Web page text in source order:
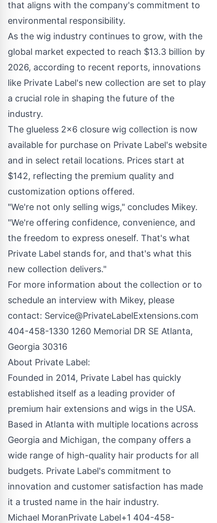
that aligns with the company's commitment to
environmental responsibility.
As the wig industry continues to grow, with the
global market expected to reach $13.3 billion by
2026, according to recent reports, innovations
like Private Label's new collection are set to play
a crucial role in shaping the future of the
industry.
The glueless 2x6 closure wig collection is now
available for purchase on Private Label's website
and in select retail locations. Prices start at
$142, reflecting the premium quality and
customization options offered.
"We're not only selling wigs," concludes Mikey.
"We're offering confidence, convenience, and
the freedom to express oneself. That's what
Private Label stands for, and that's what this
new collection delivers."
For more information about the collection or to
schedule an interview with Mikey, please
contact: Service@PrivateLabelExtensions.com
404-458-1330 1260 Memorial DR SE Atlanta,
Georgia 30316
About Private Label:
Founded in 2014, Private Label has quickly
established itself as a leading provider of
premium hair extensions and wigs in the USA.
Based in Atlanta with multiple locations across
Georgia and Michigan, the company offers a
wide range of high-quality hair products for all
budgets. Private Label's commitment to
innovation and customer satisfaction has made
it a trusted name in the hair industry.
Michael MoranPrivate Label+1 404-458-